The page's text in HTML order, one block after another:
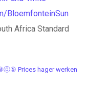
BloemfonteinSun
Africa Standard
Prices hager werken